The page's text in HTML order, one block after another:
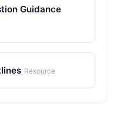
Guidance
Resource